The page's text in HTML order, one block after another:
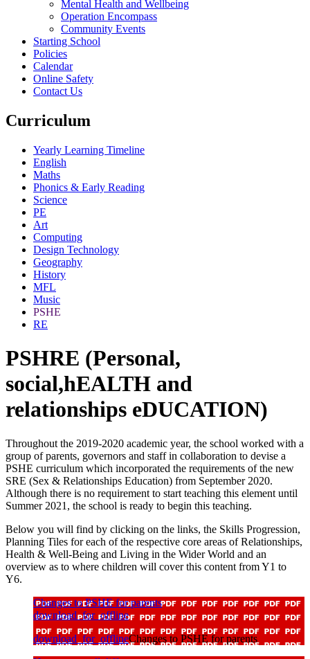
Mental Health and Wellbeing
Operation Encompass
Community Events
Starting School
Policies
Calendar
Online Safety
Contact Us
Curriculum
Yearly Learning Timeline
English
Maths
Phonics & Early Reading
Science
PE
Art
Computing
Design Technology
Geography
History
MFL
Music
PSHE
RE
PSHRE (Personal,
social,hEALTH and
relationships eDUCATION)
Throughout the 2019-2020 academic year, the school worked with a
group of parents, governors and staff in collaboration to devise a
PSHE curriculum which incorporated the requirements of the new
SRE (Sex & Relationships Education) from September 2020.
Although there is no requirement to start teaching this element until
Summer 2021, the school is ready to begin this teaching.
Below you will find by clicking on the links, the Skills Progression,
Planning Tiles for each of the respective core areas of Relationships,
Health & Well-Being and Living in the Wider World and an
overview as to where children will cover this content from Y1 to
Y6.
Changes to PSHE for parents
download_for_offline
download_for_offlineChanges to PSHE for parents